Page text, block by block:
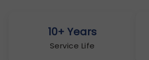
10+ Years
Service Life